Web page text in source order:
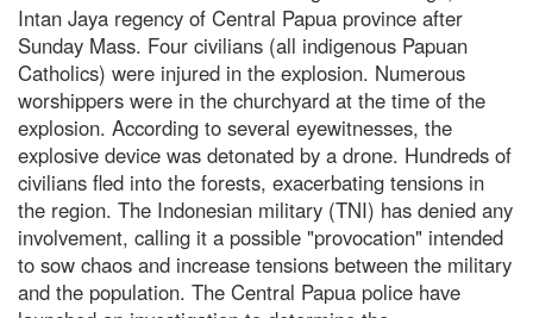
Intan Jaya regency of Central Papua province after
Sunday Mass. Four civilians (all indigenous Papuan
Catholics) were injured in the explosion. Numerous
worshippers were in the churchyard at the time of the
explosion. According to several eyewitnesses, the
explosive device was detonated by a drone. Hundreds of
civilians fled into the forests, exacerbating tensions in
the region. The Indonesian military (TNI) has denied any
involvement, calling it a possible "provocation" intended
to sow chaos and increase tensions between the military
and the population. The Central Papua police have